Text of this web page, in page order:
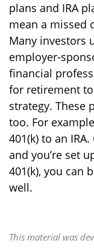
plans and IRA
mean a missed
Many investors
employer-
financial
for retirement
strategy. These
too. For
401(k) to an
and you’re set
401(k), you can
well.
This material was